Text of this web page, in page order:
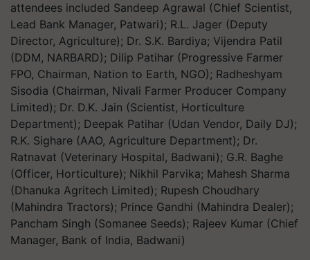
attendees included Sandeep Agrawal (Chief Scientist,
Lead Bank Manager, Patwari); R.L. Jager (Deputy
Director, Agriculture); Dr. S.K. Bardiya; Vijendra Patil
(DDM, NARBARD); Dilip Patihar (Progressive Farmer
FPO, Chairman, Nation to Earth, NGO); Radheshyam
Sisodia (Chairman, Nivali Farmer Producer Company
Limited); Dr. D.K. Jain (Scientist, Horticulture
Department); Deepak Patihar (Udan Vendor, Daily DJ);
R.K. Sighare (AAO, Agriculture Department); Dr.
Ratnavat (Veterinary Hospital, Badwani); G.R. Baghe
(Officer, Horticulture); Nikhil Parvika; Mahesh Sharma
(Dhanuka Agritech Limited); Rupesh Choudhary
(Mahindra Tractors); Prince Gandhi (Mahindra Dealer);
Pancham Singh (Somanee Seeds); Rajeev Kumar (Chief
Manager, Bank of India, Badwani)